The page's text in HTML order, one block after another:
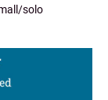
solo